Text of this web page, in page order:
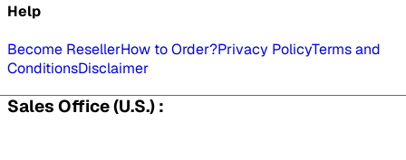
Help
Become ResellerHow to Order?Privacy PolicyTerms and
ConditionsDisclaimer
Sales Office (U.S.) :